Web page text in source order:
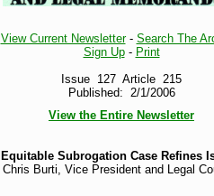
View Current Newsletter- Search The
Sign Up- Print
Issue 127 Article 215
Published: 2/1/2006
View the Entire Newsletter
Equitable Subrogation Case Refines
Chris Burti, Vice President and Legal